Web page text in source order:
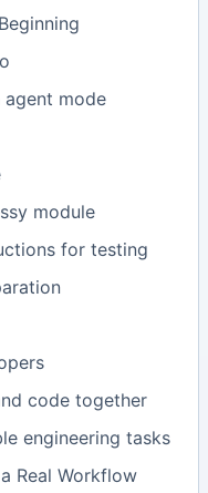
agent mode
module
for testing
code together
engineering tasks
Real Workflow